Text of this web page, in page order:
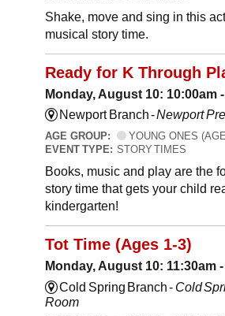
Shake, move and sing in this
musical story time.
Ready for K Through
Monday, August 10: 10:00am
Newport Branch -Newport
AGE GROUP:
YOUNG ONES
EVENT TYPE: STORY TIMES
Books, music and play are the
story time that gets your child
kindergarten!
Tot Time (Ages 1-3)
Monday, August 10: 11:30am
Cold Spring Branch - Cold
Room